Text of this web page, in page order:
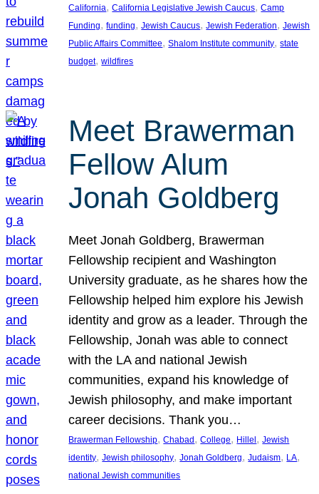
California, California Legislative Jewish Caucus, Camp
Funding, funding, Jewish Caucus, Jewish Federation, Jewish
Public Affairs Committee, Shalom Institute community, state
budget, wildfires
Meet Brawerman
Fellow Alum
Jonah Goldberg
Meet Jonah Goldberg, Brawerman
Fellowship recipient and Washington
University graduate, as he shares how the
Fellowship helped him explore his Jewish
identity and grow as a leader. Through the
Fellowship, Jonah was able to connect
with the LA and national Jewish
communities, expand his knowledge of
Jewish philosophy, and make important
career decisions. Thank you…
Brawerman Fellowship, Chabad , College, Hillel , Jewish
identity, Jewish philosophy, Jonah Goldberg, Judaism, LA
national Jewish communities